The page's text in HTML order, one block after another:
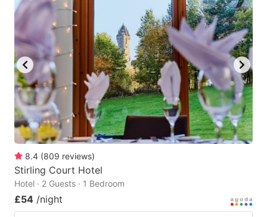
8.4 (809 reviews)
Stirling Court Hotel
Hotel · 2 Guests · 1 Bedroom
£54 /night